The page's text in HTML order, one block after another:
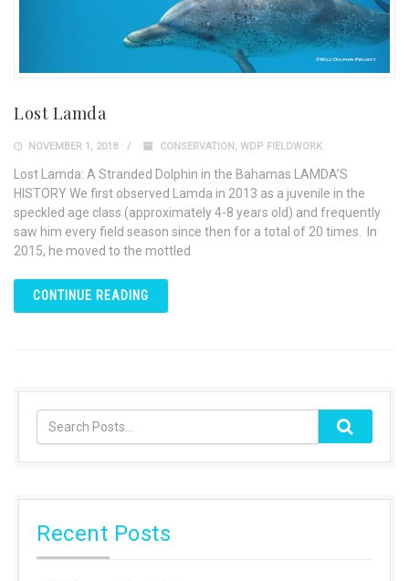
Lost Lamda
NOVEMBER 1, 2018 CONSERVATION, WDP FIELDWORK
Lost Lamda: A Stranded Dolphin in the Bahamas LAMDA’S
HISTORY We first observed Lamda in 2013 as a juvenile in the
speckled age class (approximately 4-8 years old) and frequently
saw him every field season since then for a total of 20 times. In
2015, he moved to the mottled
CONTINUE READING
Recent Posts